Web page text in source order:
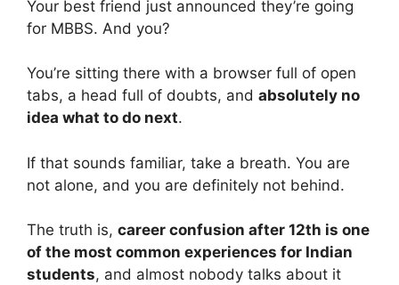
Your best friend just announced they’re going
for MBBS. And you?
You’re sitting there with a browser full of open
tabs, a head full of doubts, and absolutely no
idea what to do next.
If that sounds familiar, take a breath. You are
not alone, and you are definitely not behind.
The truth is, career confusion after 12th is one
of the most common experiences for Indian
students, and almost nobody talks about it